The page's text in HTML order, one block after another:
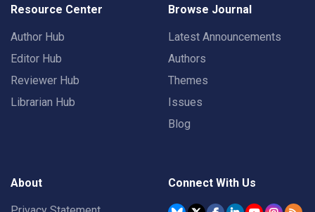
Resource Center
Author Hub
Editor Hub
Reviewer Hub
Librarian Hub
Browse Journal
Latest Announcements
Authors
Themes
Issues
Blog
About Connect With Us